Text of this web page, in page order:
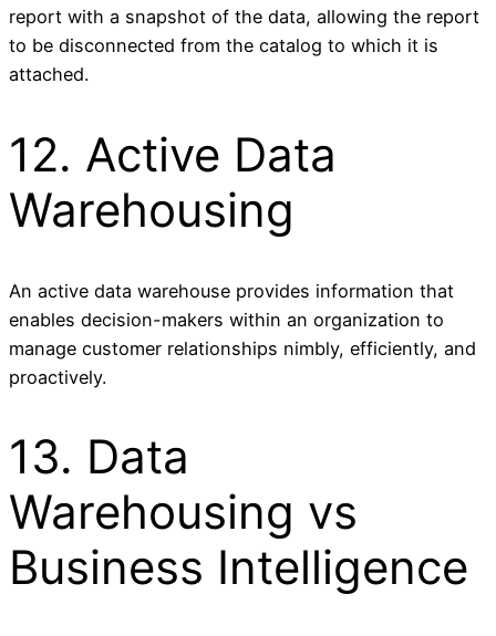
report with a snapshot of the data, allowing the report
to be disconnected from the catalog to which it is
attached.
12. Active Data
Warehousing
An active data warehouse provides information that
enables decision-makers within an organization to
manage customer relationships nimbly, efficiently, and
proactively.
13. Data
Warehousing vs
Business Intelligence